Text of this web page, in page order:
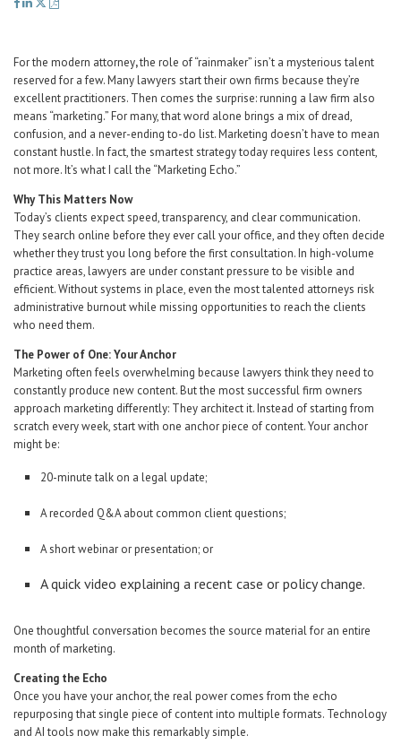
For the modern attorney,the role of “rainmaker” isn’t a mysterious talent
reserved for a few. Many lawyers start their own firms because they’re
excellent practitioners. Then comes the surprise: running a law firm also
means “marketing.” For many, that word alone brings a mix of dread,
confusion, and a never-ending to-do list. Marketing doesn’t have to mean
constant hustle. In fact, the smartest strategy today requires less content,
not more. It’s what I call the “Marketing Echo.”
Why This Matters Now
Today’s clients expect speed, transparency, and clear communication.
They search online before they ever call your office, and they often decide
whether they trust you long before the first consultation. In high-volume
practice areas, lawyers are under constant pressure to be visible and
efficient. Without systems in place, even the most talented attorneys risk
administrative burnout while missing opportunities to reach the clients
who need them.
The Power of One: Your Anchor
Marketing often feels overwhelming because lawyers think they need to
constantly produce new content. But the most successful firm owners
approach marketing differently: They architect it. Instead of starting from
scratch every week, start with one anchor piece of content. Your anchor
might be:
20-minute talk on a legal update;
A recorded Q&A about common client questions;
A short webinar or presentation; or
A quick video explaining a recent case or policy change.
One thoughtful conversation becomes the source material for an entire
month of marketing.
Creating the Echo
Once you have your anchor, the real power comes from the echo
repurposing that single piece of content into multiple formats. Technology
and AI tools now make this remarkably simple.